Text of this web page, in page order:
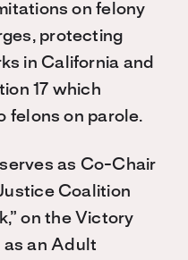
on felony
protecting
in California and
17 which
felons on parole.
serves as Co-Chair
Coalition
on the Victory
as an Adult